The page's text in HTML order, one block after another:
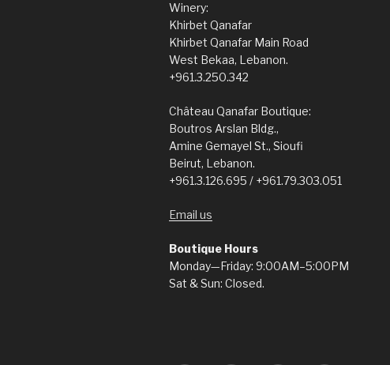
Winery:
Khirbet Qanafar
Khirbet Qanafar Main Road
West Bekaa, Lebanon.
+961.3.250.342
Château Qanafar Boutique:
Boutros Arslan Bldg.,
Amine Gemayel St., Sioufi
Beirut, Lebanon.
+961.3.126.695 / +961.79.303.051
Email us
Boutique Hours
Monday—Friday: 9:00AM–5:00PM
Sat & Sun: Closed.